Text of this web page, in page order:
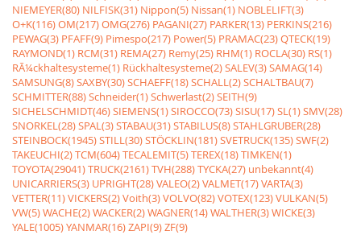
NIEMEYER(80) NILFISK(31) Nippon(5) Nissan(1) NOBLELIFT(3)
O+K(116)OM(217)OMG(276) PAGANI(27) PARKER(13) PERKINS(216)
PEWAG(3) PFAFF(9) Pimespo(217) Power(5) PRAMAC(23)QTECK(19)
RAYMOND(1) RCM(31) REMA(27) Remy(25) RHM(1) ROCLA(30) RS(1)
RÃ¼ckhaltesysteme(1) Rückhaltesysteme(2)SALEV(3)SAMAG(14)
SAMSUNG(8)SAXBY(30)SCHAEFF(18)SCHALL(2)SCHALTBAU(7)
SCHMITTER(88)Schneider(1)Schwerlast(2)SEITH(9)
SICHELSCHMIDT(46)SIEMENS(1)SIROCCO(73)SISU(17)SL(1)SMV(28)
SNORKEL(28)SPAL(3)STABAU(31)STABILUS(8)STAHLGRUBER(28)
STEINBOCK(1945)STILL(30)STÖCKLIN(181)SVETRUCK(135)SWF(2)
TAKEUCHI(2)TCM(604)TECALEMIT(5)TEREX(18)TIMKEN(1)
TOYOTA(29041)TRUCK(2161)TVH(288)TYCKA(27) unbekannt(4)
UNICARRIERS(3) UPRIGHT(28)VALEO(2)VALMET(17)VARTA(3)
VETTER(11)VICKERS(2)Voith(3)VOLVO(82)VOTEX(123)VULKAN(5)
VW(5)WACHE(2)WACKER(2)WAGNER(14)WALTHER(3)WICKE(3)
YALE(1005)YANMAR(16)ZAPI(9)ZF(9)